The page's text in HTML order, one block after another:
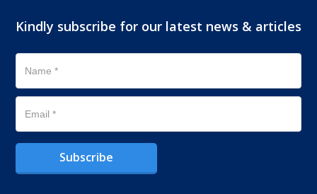
Kindly subscribe for our latest news & articles
Subscribe